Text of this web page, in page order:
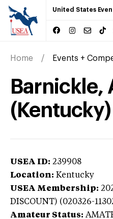
United States
Home Events +
Barnickle,
(Kentucky)
USEA ID: 239908
Location: Kentucky
USEA Membership:
DISCOUNT) (020326-
Amateur Status: